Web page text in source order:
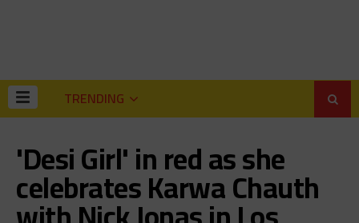
TRENDING
'Desi Girl' in red as she
celebrates Karwa Chauth